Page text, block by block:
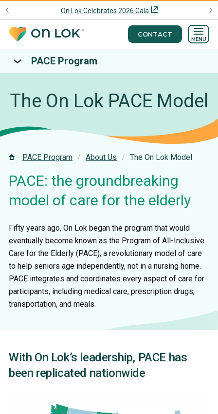
On Lok Celebrates 2026 Gala
CONTACT
MENU
PACE Program
The On Lok PACE Model
PACE Program About Us The On Lok Model
PACE: the groundbreaking
model of care for the elderly
Fifty years ago, On Lok began the program that would
eventually become known as the Program of All-Inclusive
Care for the Elderly (PACE), a revolutionary model of care
to help seniors age independently, not in a nursing home.
PACE integrates and coordinates every aspect of care for
participants, including medical care, prescription drugs,
transportation, and meals.
With On Lok’s leadership, PACE has
been replicated nationwide